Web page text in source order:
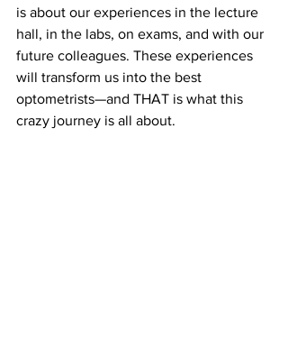
is about our experiences in the lecture
hall, in the labs, on exams, and with our
future colleagues. These experiences
will transform us into the best
optometrists—and THAT is what this
crazy journey is all about.